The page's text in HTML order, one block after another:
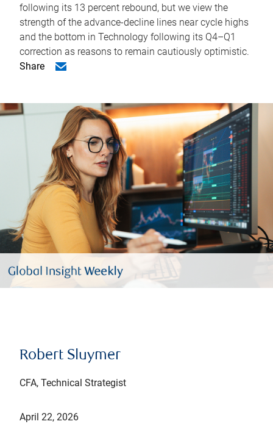
following its 13 percent rebound, but we view the
strength of the advance-decline lines near cycle highs
and the bottom in Technology following its Q4–Q1
correction as reasons to remain cautiously optimistic.
Share
Robert Sluymer
CFA, Technical Strategist
April 22, 2026